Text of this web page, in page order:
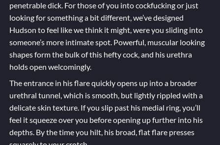
penetrable dick. For those of you into cockfucking or just
looking for something a bit different, we’ve designed
Hudson to feel like we think it might, were you sliding into
someone’s more intimate spot. Powerful, muscular looking
shapes form the bulk of this hefty cock, and his urethra
holds open welcomingly.
The entrance in his flare quickly opens up into a broader
urethral tunnel, which is smooth, but lightly rippled with a
delicate skin texture. If you slip past his medial ring, you’ll
feel it squeeze over you before opening up further into his
depths. By the time you hilt, his broad, flat flare presses